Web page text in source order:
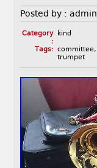
Posted by : admin
Category
:
kind
Tags: committee,
trumpet